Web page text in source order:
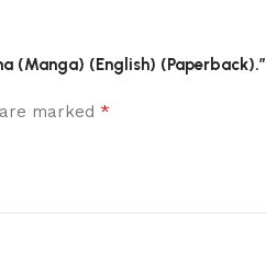
(Manga) (English) (Paperback).”
marked *